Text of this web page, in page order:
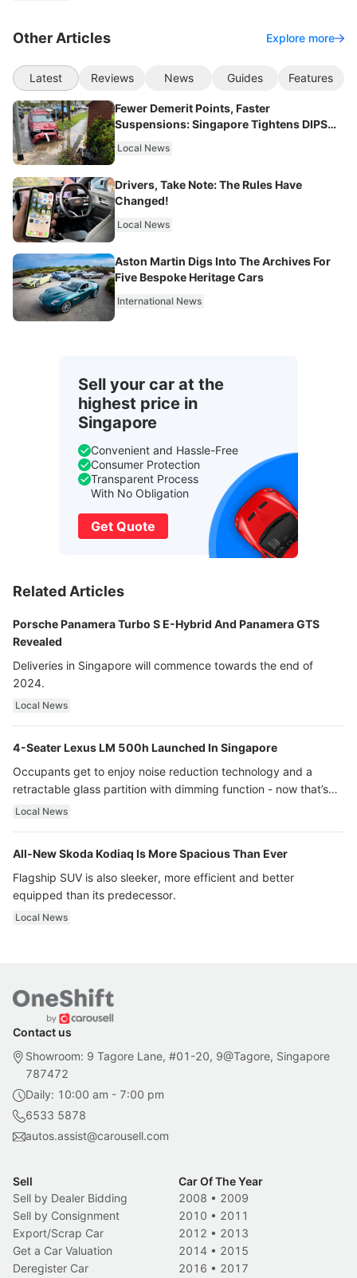
Other Articles Explore more
Latest Reviews News Guides Features
Fewer Demerit Points, Faster
Suspensions: Singapore Tightens DIPS
Local News
Drivers, Take Note: The Rules Have
Changed!
Local News
Aston Martin Digs Into The Archives For
Five Bespoke Heritage Cars
International News
Sell your car at the
highest price in
Singapore
Convenient and Hassle-Free
Consumer Protection
Transparent Process
With No Obligation
Get Quote
Related Articles
Porsche Panamera Turbo S E-Hybrid And Panamera GTS
Revealed
Deliveries in Singapore will commence towards the end of
2024.
Local News
4-Seater Lexus LM 500h Launched In Singapore
Occupants get to enjoy noise reduction technology and a
retractable glass partition with dimming function - now that’s
ultra luxury.
Local News
All-New Skoda Kodiaq Is More Spacious Than Ever
Flagship SUV is also sleeker, more efficient and better
equipped than its predecessor.
Local News
Contact us
Showroom: 9 Tagore Lane, #01-20, 9@Tagore, Singapore
787472
Daily: 10:00 am - 7:00 pm
6533 5878
autos.assist@carousell.com
Sell
Sell by Dealer Bidding
Sell by Consignment
Export/Scrap Car
Get a Car Valuation
Deregister Car
Car Of The Year
2008 • 2009
2010 • 2011
2012 • 2013
2014 • 2015
2016 • 2017